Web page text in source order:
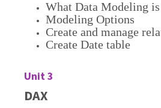
What Data Modeling is
Modeling Options
Create and manage
Create Date table
Unit 3
DAX